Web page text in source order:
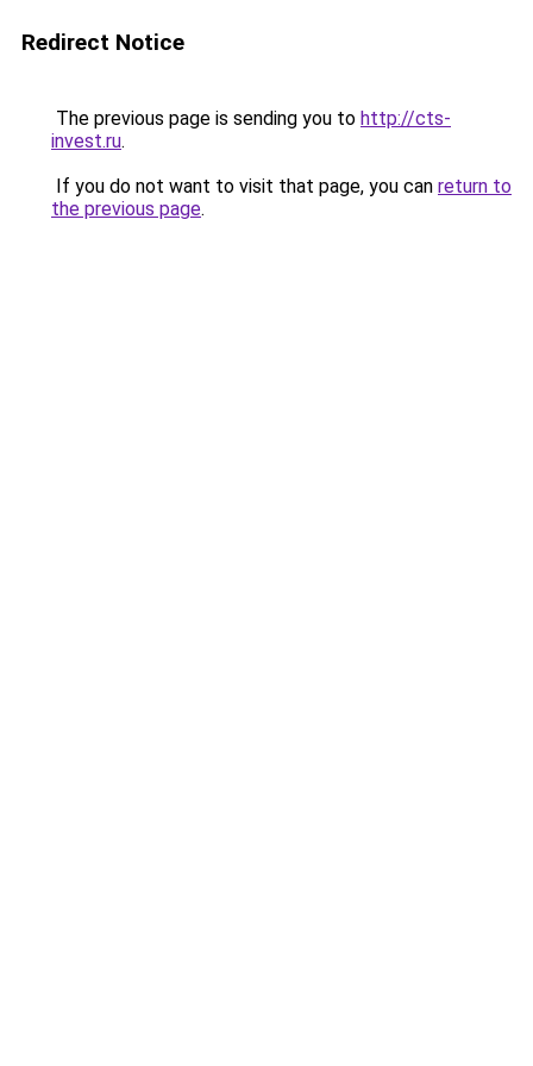
Redirect Notice
The previous page is sending you to http://cts-
invest.ru.
If you do not want to visit that page, you can return to
the previous page.